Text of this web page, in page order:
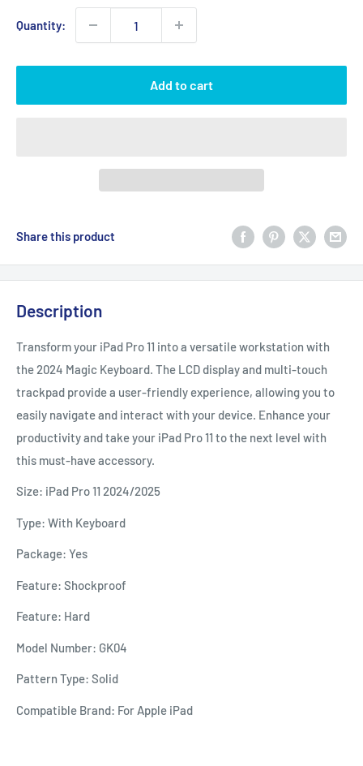
Quantity:
Add to cart
Share this product
Description
Transform your iPad Pro 11 into a versatile workstation with
the 2024 Magic Keyboard. The LCD display and multi-touch
trackpad provide a user-friendly experience, allowing you to
easily navigate and interact with your device. Enhance your
productivity and take your iPad Pro 11 to the next level with
this must-have accessory.
Size: iPad Pro 11 2024/2025
Type: With Keyboard
Package: Yes
Feature: Shockproof
Feature: Hard
Model Number: GK04
Pattern Type: Solid
Compatible Brand: For Apple iPad